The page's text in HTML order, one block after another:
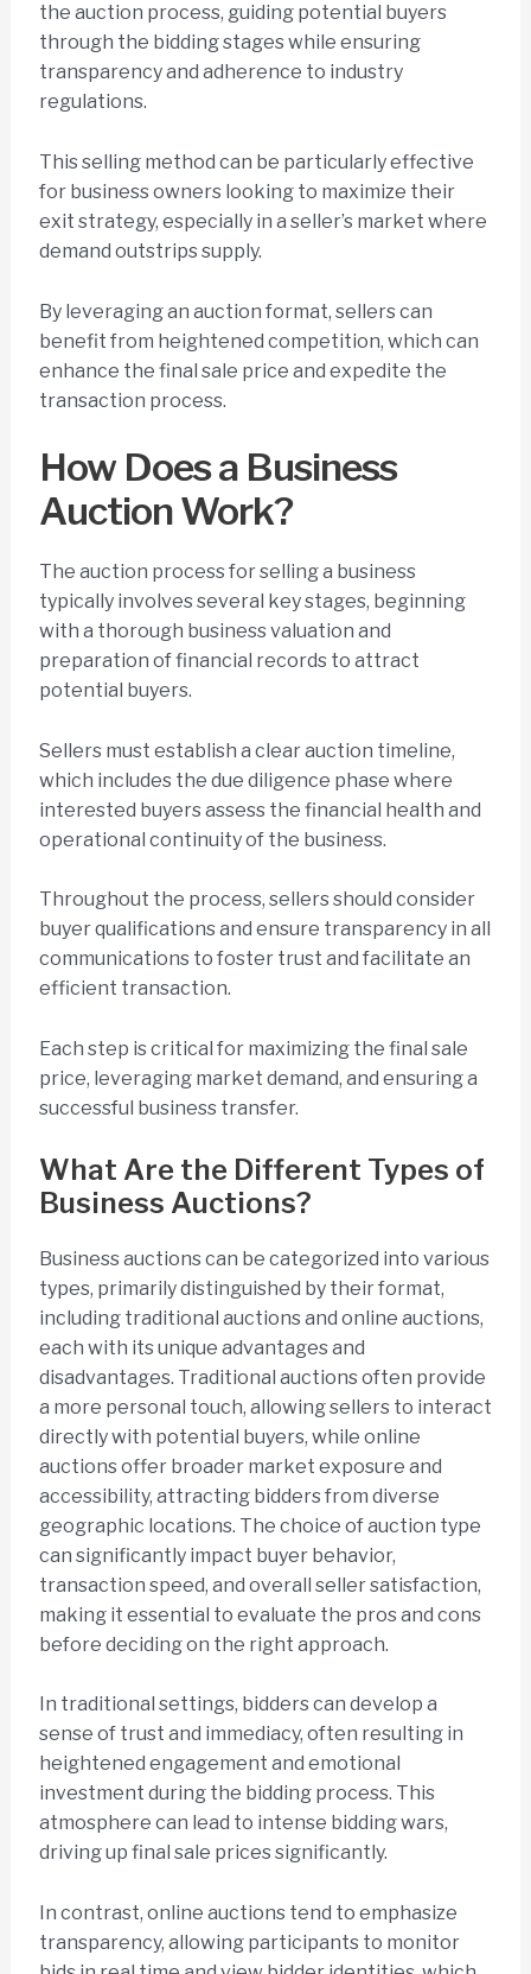
the auction process, guiding potential buyers
through the bidding stages while ensuring
transparency and adherence to industry
regulations.
This selling method can be particularly effective
for business owners looking to maximize their
exit strategy, especially in a seller’s market where
demand outstrips supply.
By leveraging an auction format, sellers can
benefit from heightened competition, which can
enhance the final sale price and expedite the
transaction process.
How Does a Business
Auction Work?
The auction process for selling a business
typically involves several key stages, beginning
with a thorough business valuation and
preparation of financial records to attract
potential buyers.
Sellers must establish a clear auction timeline,
which includes the due diligence phase where
interested buyers assess the financial health and
operational continuity of the business.
Throughout the process, sellers should consider
buyer qualifications and ensure transparency in all
communications to foster trust and facilitate an
efficient transaction.
Each step is critical for maximizing the final sale
price, leveraging market demand, and ensuring a
successful business transfer.
What Are the Different Types of
Business Auctions?
Business auctions can be categorized into various
types, primarily distinguished by their format,
including traditional auctions and online auctions,
each with its unique advantages and
disadvantages. Traditional auctions often provide
a more personal touch, allowing sellers to interact
directly with potential buyers, while online
auctions offer broader market exposure and
accessibility, attracting bidders from diverse
geographic locations. The choice of auction type
can significantly impact buyer behavior,
transaction speed, and overall seller satisfaction,
making it essential to evaluate the pros and cons
before deciding on the right approach.
In traditional settings, bidders can develop a
sense of trust and immediacy, often resulting in
heightened engagement and emotional
investment during the bidding process. This
atmosphere can lead to intense bidding wars,
driving up final sale prices significantly.
In contrast, online auctions tend to emphasize
transparency, allowing participants to monitor